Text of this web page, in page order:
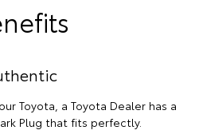
Toyota, a Toyota Dealer has a
Plug that fits perfectly.